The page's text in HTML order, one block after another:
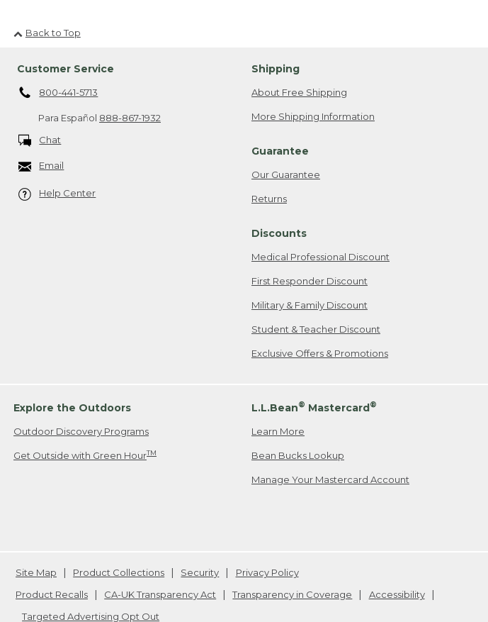
Back to Top
Customer Service
800-441-5713
Para Español 888-867-1932
Chat
Email
Help Center
Shipping
About Free Shipping
More Shipping Information
Guarantee
Our Guarantee
Returns
Discounts
Medical Professional Discount
First Responder Discount
Military & Family Discount
Student & Teacher Discount
Exclusive Offers & Promotions
Explore the Outdoors
Outdoor Discovery Programs
Get Outside with Green HourTM
L.L.Bean® Mastercard®
Learn More
Bean Bucks Lookup
Manage Your Mastercard Account
Site Map Product Collections Security
Privacy Policy
Product Recalls
CA-UK Transparency Act Transparency in Coverage
Accessibility
Targeted Advertising Opt Out